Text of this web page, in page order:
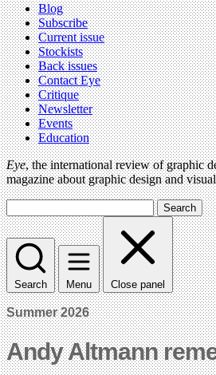
Blog
Subscribe
Current issue
Stockists
Back issues
Contact Eye
Critique
Newsletter
Events
Education
Eye, the international review of graphic
magazine about graphic design and
Search
Search Menu Close panel
Summer 2026
Andy Altmann